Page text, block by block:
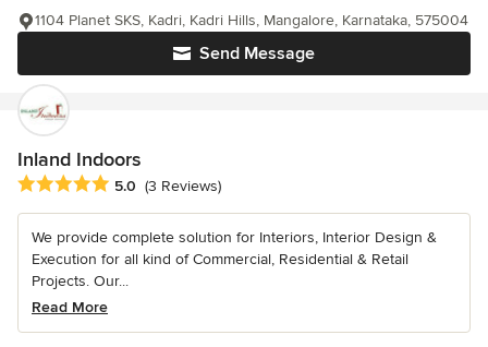
Send Message
1104 Planet SKS, Kadri, Kadri Hills, Mangalore, Karnataka, 575004
Inland Indoors
Average rating: 5 out of 5 stars
5.0 (3 Reviews)
We provide complete solution for Interiors, Interior Design &
Execution for all kind of Commercial, Residential & Retail
Projects. Our...
Read More